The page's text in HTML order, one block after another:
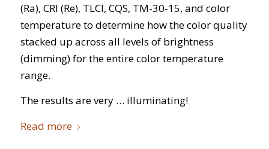
(Ra), CRI (Re), TLCI, CQS, TM-30-15, and color
temperature to determine how the color quality
stacked up across all levels of brightness
(dimming) for the entire color temperature
range.
The results are very … illuminating!
Read more